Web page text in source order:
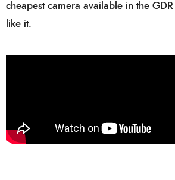
cheapest camera available in the
like it.